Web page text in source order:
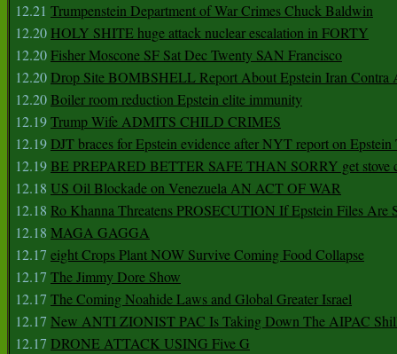
12.21 Trumpenstein Department of War Crimes Chuck Baldwin
12.20 HOLY SHITE huge attack nuclear escalation in FORTY
12.20Fisher Moscone SF Sat Dec Twenty SAN Francisco
12.20Drop Site BOMBSHELL Report About Epstein Iran Contra
12.20Boiler room reduction Epstein elite immunity
12.19Trump Wife ADMITS CHILD CRIMES
12.19DJT braces for Epstein evidence after NYT report on
12.19BE PREPARED BETTER SAFE THAN SORRY get stove
12.18 US Oil Blockade on Venezuela AN ACT OF WAR
12.18 Ro Khanna Threatens PROSECUTION If Epstein Files Are
12.18 MAGA GAGGA
12.17 eight Crops Plant NOW Survive Coming Food Collapse
12.17 The Jimmy Dore Show
12.17 The Coming Noahide Laws and Global Greater Israel
12.17 New ANTI ZIONIST PAC Is Taking Down The AIPAC
12.17 DRONE ATTACK USING Five G